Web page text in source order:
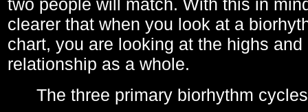
two people will match. With this in
clearer that when you look at a
chart, you are looking at the highs
relationship as a whole.
The three primary biorhythm